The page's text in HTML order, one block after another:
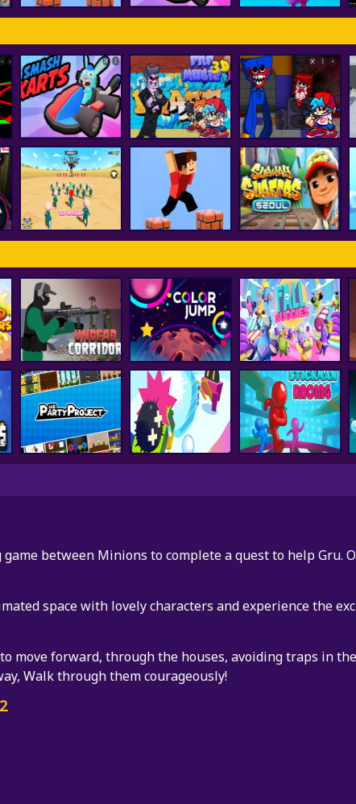
Parkour Block 3D smash karts
Among Us Fall
Impostor
smash karts FNF Music 3D
FNF Vs Huggy
Wuggy
Squid Game Pro Parkour Block 3D
Subway Surfer
Seoul
Undead Corridor Color Jump Fall Buddies
between Minions to complete a quest to help Gru.
space with lovely characters and experience the
move forward, through the houses, avoiding traps in
Walk through them courageously!